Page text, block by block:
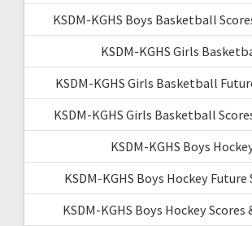
KSDM-KGHS Boys Basketball
KSDM-KGHS Girls
KSDM-KGHS Girls Basketball
KSDM-KGHS Girls Basketball
KSDM-KGHS Boys
KSDM-KGHS Boys Hockey Future
KSDM-KGHS Boys Hockey Scores